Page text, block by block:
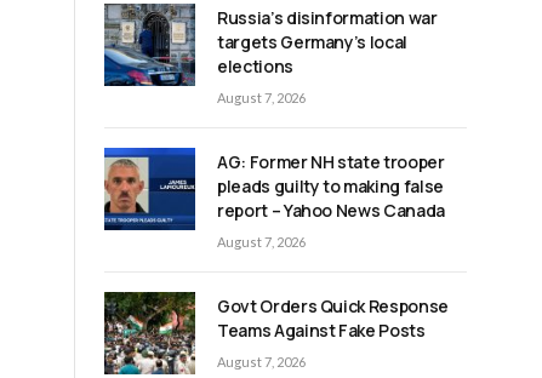
Russia’s disinformation war
targets Germany’s local
elections
August 7, 2026
AG: Former NH state trooper
pleads guilty to making false
report – Yahoo News Canada
August 7, 2026
Govt Orders Quick Response
Teams Against Fake Posts
August 7, 2026